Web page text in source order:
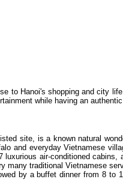
to Hanoi's shopping and city
while having an
site, is a known natural
and everyday Vietnamese
air-conditioned
traditional Vietnamese
by a buffet dinner from 8 to